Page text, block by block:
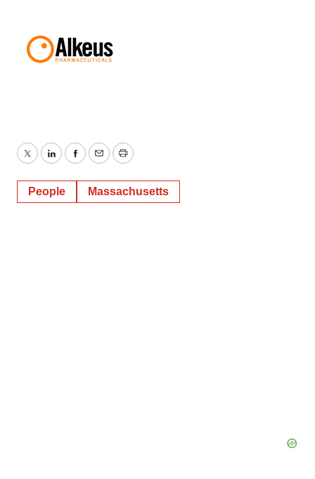
TwitterLinkedInFacebook
EmailPrint
People Massachusetts